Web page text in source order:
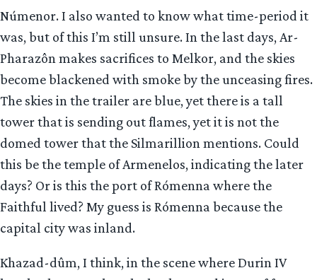
Númenor. I also wanted to know what time-period it
was, but of this I’m still unsure. In the last days, Ar-
Pharazôn makes sacrifices to Melkor, and the skies
become blackened with smoke by the unceasing fires.
The skies in the trailer are blue, yet there is a tall
tower that is sending out flames, yet it is not the
domed tower that the Silmarillion mentions. Could
this be the temple of Armenelos, indicating the later
days? Or is this the port of Rómenna where the
Faithful lived? My guess is Rómenna because the
capital city was inland.
Khazad-dûm, I think, in the scene where Durin IV